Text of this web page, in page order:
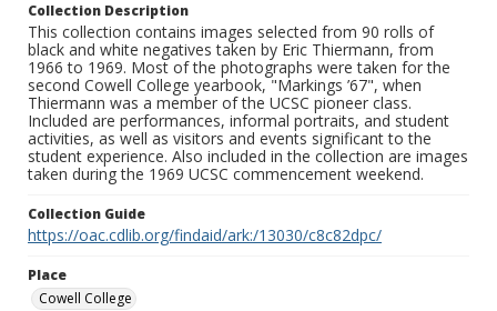
Collection Description
This collection contains images selected from 90 rolls of
black and white negatives taken by Eric Thiermann, from
1966 to 1969. Most of the photographs were taken for the
second Cowell College yearbook, "Markings ’67", when
Thiermann was a member of the UCSC pioneer class.
Included are performances, informal portraits, and student
activities, as well as visitors and events significant to the
student experience. Also included in the collection are images
taken during the 1969 UCSC commencement weekend.
Collection Guide
https://oac.cdlib.org/findaid/ark:/13030/c8c82dpc/
Place
Cowell College